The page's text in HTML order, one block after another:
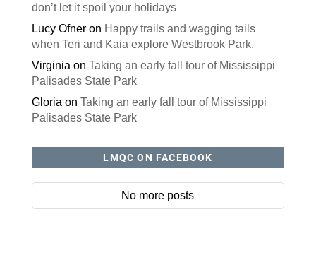
don’t let it spoil your holidays
Lucy Ofneron Happy trails and wagging tails
when Teri and Kaia explore Westbrook Park.
Virginia on Taking an early fall tour of Mississippi
Palisades State Park
Gloria on Taking an early fall tour of Mississippi
Palisades State Park
LMQC ON FACEBOOK
No more posts